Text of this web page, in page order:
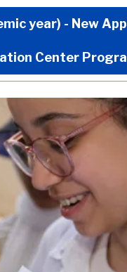
year) - New
Center